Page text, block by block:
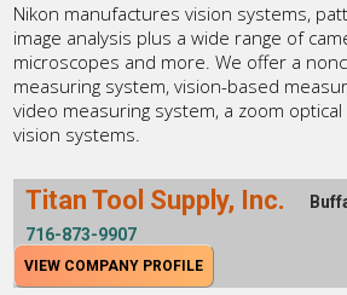
Nikon manufactures vision systems,
image analysis plus a wide range of
microscopes and more. We offer a
measuring system, vision-based
video measuring system, a zoom
vision systems.
Titan Tool Supply, Inc.
716-873-9907
VIEW COMPANY PROFILE